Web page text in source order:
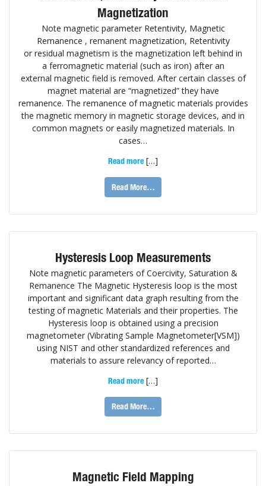
Magnetization
Note magnetic parameter Retentivity, Magnetic
Remanence , remanent magnetization, Retentivity
or residual magnetism is the magnetization left behind in
a ferromagnetic material (such as iron) after an
external magnetic field is removed. After certain classes of
magnet material are “magnetized” they have
remanence. The remanence of magnetic materials provides
the magnetic memory in magnetic storage devices, and in
common magnets or easily magnetized materials. In
cases…
Read more […]
Read More…
Hysteresis Loop Measurements
Note magnetic parameters of Coercivity, Saturation &
Remanence The Magnetic Hysteresis loop is the most
important and significant data graph resulting from the
testing of magnetic Materials and their properties. The
Hysteresis loop is obtained using a precision
magnetometer (Vibrating Sample Magnetometer[VSM])
using NIST and other standardized references and
materials to assure relevancy of reported…
Read more […]
Read More…
Magnetic Field Mapping